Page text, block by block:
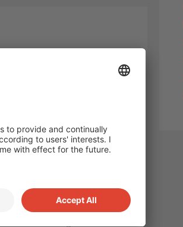
The fact is: e-cars
less CO2 than
for fluctuations in
energies. This way e-